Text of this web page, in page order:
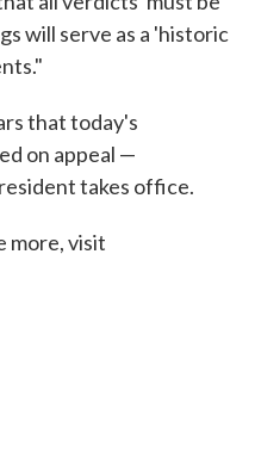
will serve as a 'historic
that today's
on appeal —
takes office.
more, visit